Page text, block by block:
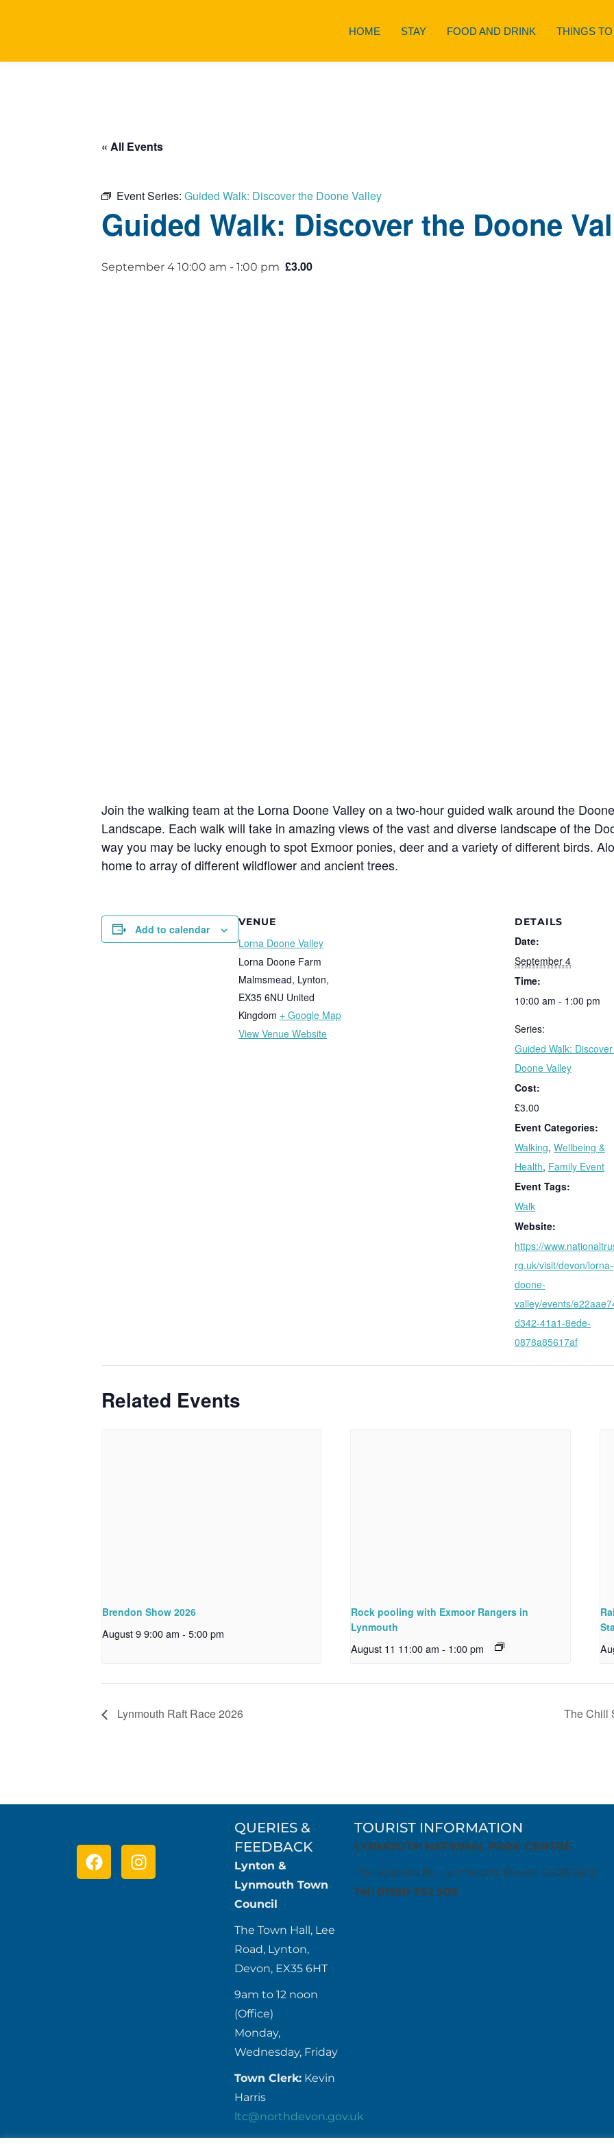
HOME STAY FOOD AND DRINK THINGS
« All Events
Event Series: Guided Walk: Discover the Doone Valley
Guided Walk: Discover the Doone
September 4 10:00 am - 1:00 pm £3.00
Join the walking team at the Lorna Doone Valley on a two-hour guided walk around the
Landscape. Each walk will take in amazing views of the vast and diverse landscape of the
way you may be lucky enough to spot Exmoor ponies, deer and a variety of different birds.
home to array of different wildflower and ancient trees.
Add to calendar
DETAILS
Date:
September 4
Time:
10:00 am - 1:00 pm
Series:
Guided Walk:
Doone Valley
Cost:
£3.00
Event Categories:
Walking, Wellbeing &
Health, Family Event
Event Tags:
Walk
Website:
https://
rg.uk/visit/devon/lorna-
doone-
valley/events/
d342-41a1-8ede-
0878a85617af
VENUE
Lorna Doone Valley
Lorna Doone Farm
Malmsmead, Lynton,
EX35 6NU United
Kingdom + Google Map
View Venue Website
Related Events
Brendon Show 2026
August 9 9:00 am - 5:00 pm
Rock pooling with Exmoor Rangers in
Lynmouth
August 11 11:00 am - 1:00 pm
Lynmouth Raft Race 2026 The Chill
QUERIES &
FEEDBACK
Lynton &
Lynmouth Town
Council
The Town Hall, Lee
Road, Lynton,
Devon, EX35 6HT
9am to 12 noon
(Office)
Monday,
Wednesday, Friday
Town Clerk: Kevin
Harris
ltc@northdevon.gov.uk
Tel:01598 752384
TOURIST INFORMATION
LYNMOUTH NATIONAL PARK CENTRE
The Esplanade, Lynmouth, Devon EX35 6EQ
Tel: 01598 752 509